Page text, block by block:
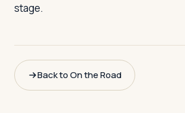
stage.
Back to On the Road